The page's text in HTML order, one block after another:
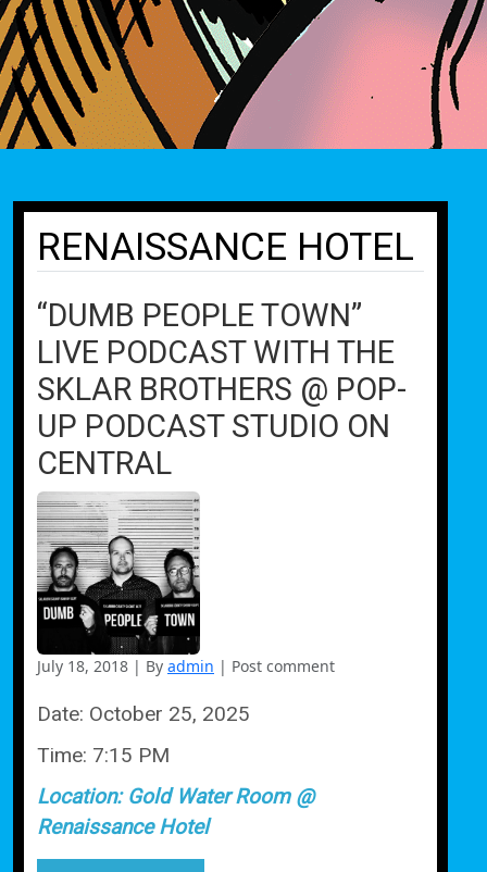
RENAISSANCE HOTEL
“DUMB PEOPLE TOWN”
LIVE PODCAST WITH THE
SKLAR BROTHERS @ POP-
UP PODCAST STUDIO ON
CENTRAL
July 18, 2018 | By admin | Post comment
Date: October 25, 2025
Time: 7:15 PM
Location:Gold Water Room @
Renaissance Hotel